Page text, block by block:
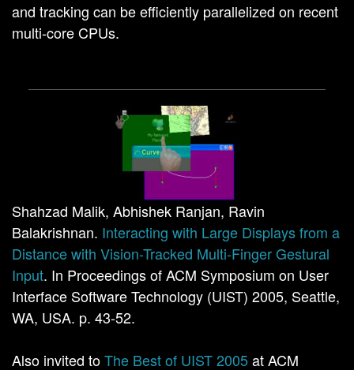
and tracking can be efficiently parallelized on recent
multi-core CPUs.
Shahzad Malik, Abhishek Ranjan, Ravin
Balakrishnan. Interacting with Large Displays from a
Distance with Vision-Tracked Multi-Finger Gestural
Input. In Proceedings of ACM Symposium on User
Interface Software Technology (UIST) 2005, Seattle,
WA, USA. p. 43-52.
Also invited toThe Best of UIST 2005at ACM